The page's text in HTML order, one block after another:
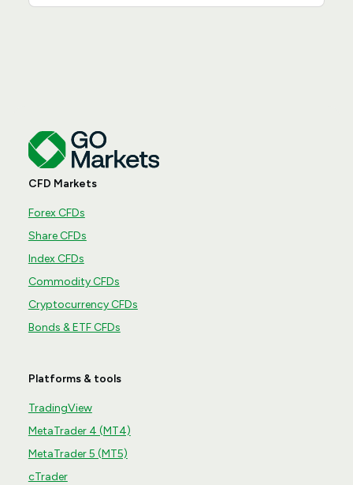
CFD Markets
Forex CFDs
Share CFDs
Index CFDs
Commodity CFDs
Cryptocurrency CFDs
Bonds & ETF CFDs
Platforms & tools
TradingView
MetaTrader 4 (MT4)
MetaTrader 5 (MT5)
cTrader